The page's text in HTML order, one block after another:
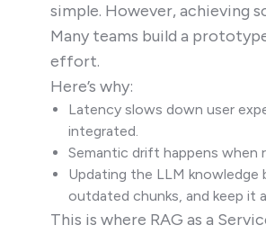
simple. However, achieving
Many teams build a
effort.
Here’s why:
Latency slows down user
integrated.
Semantic drift happens when
Updating the LLM knowledge
outdated chunks, and keep it
This is where RAG as a